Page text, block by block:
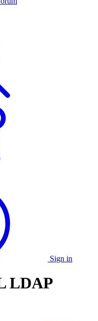
Sign in
LDAP